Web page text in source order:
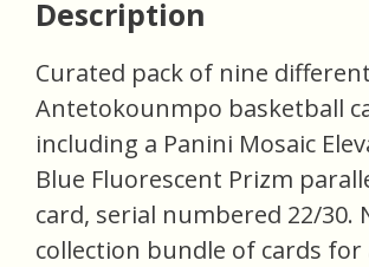
Description
Curated pack of nine
Antetokounmpo basketball
including a Panini Mosaic
Blue Fluorescent Prizm
card, serial numbered 22/30.
collection bundle of cards for